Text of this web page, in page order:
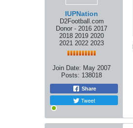
IUPNation
D2Football.com
Donor - 2016 2017
2018 2019 2020
2021 2022 2023
Join Date: May 2007
Posts: 138018
Share
Tweet